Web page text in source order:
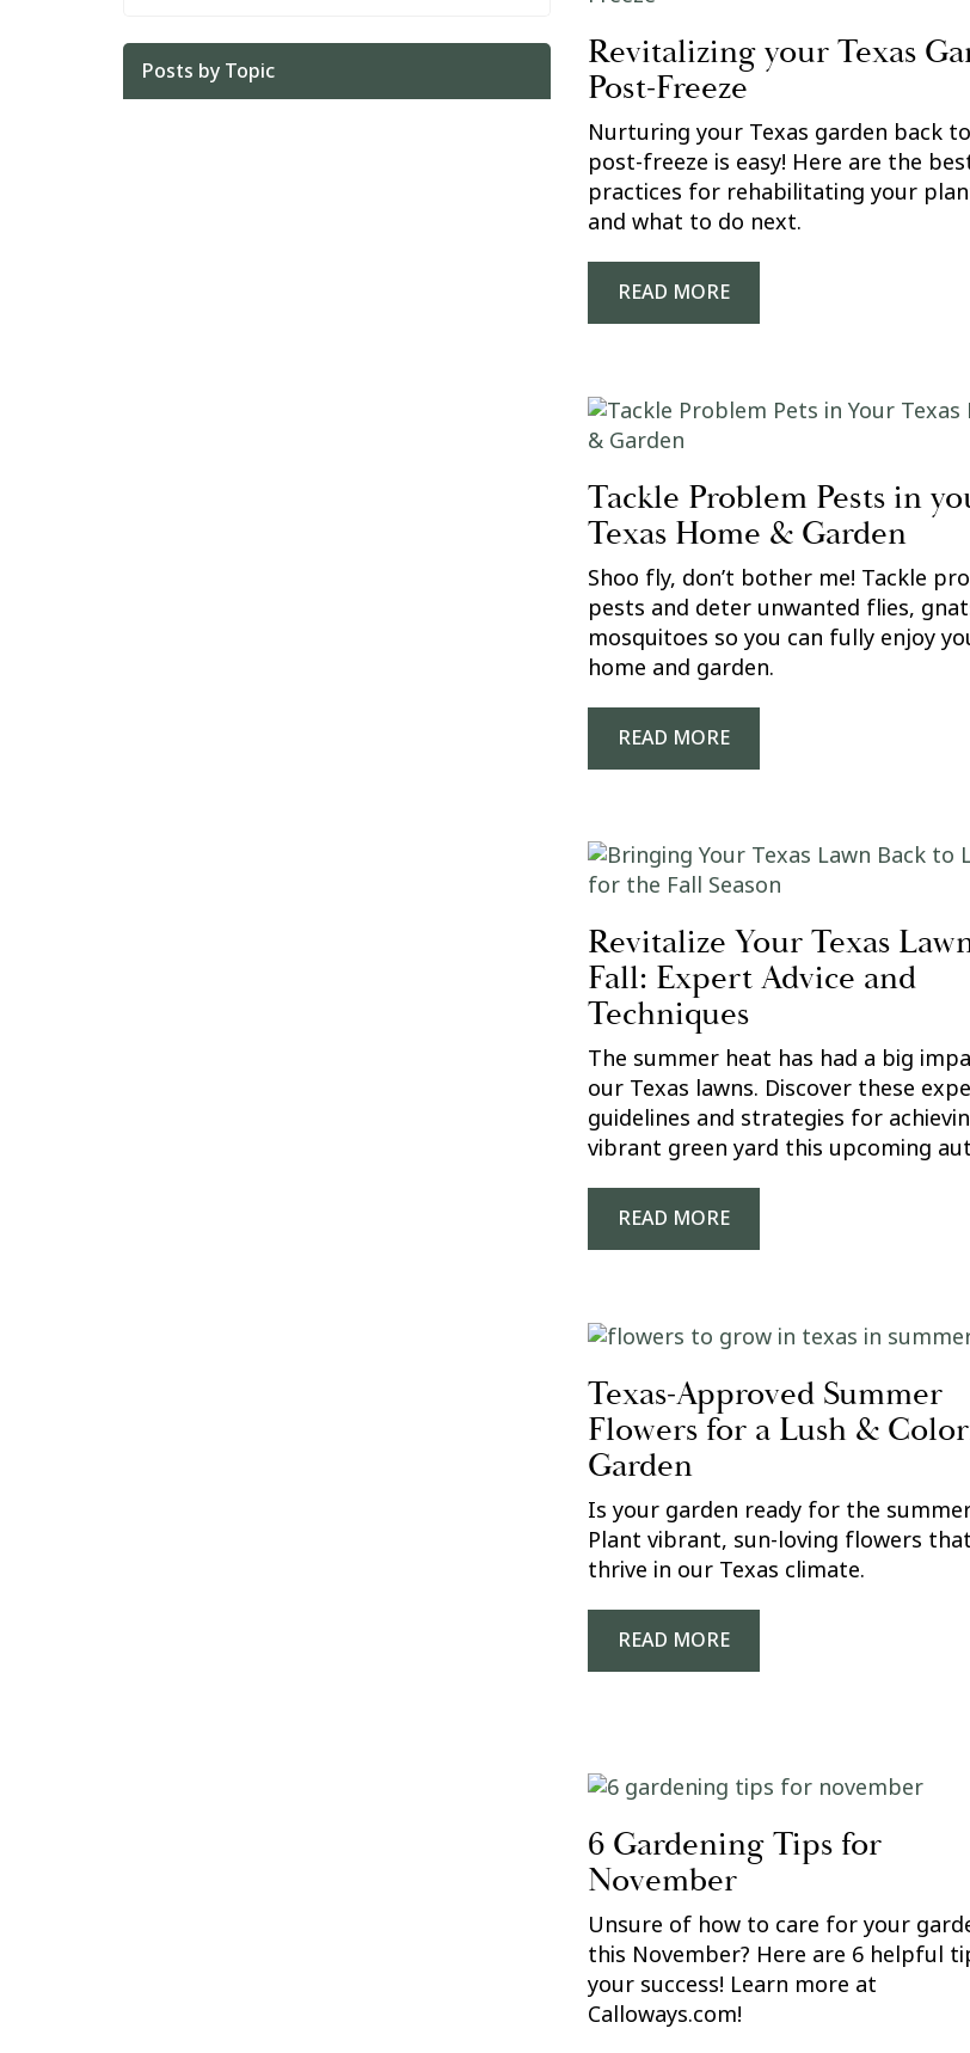
Posts by Topic
Revitalizing your Texas
Post-Freeze
Nurturing your Texas garden back
post-freeze is easy! Here are the
practices for rehabilitating your
and what to do next.
READ MORE
Tackle Problem Pests in
Texas Home & Garden
Shoo fly, don’t bother me! Tackle
pests and deter unwanted flies,
mosquitoes so you can fully enjoy
home and garden.
READ MORE
Revitalize Your Texas
Fall: Expert Advice and
Techniques
The summer heat has had a big
our Texas lawns. Discover these
guidelines and strategies for
vibrant green yard this upcoming
READ MORE
Texas-Approved Summer
Flowers for a Lush &
Garden
Is your garden ready for the
Plant vibrant, sun-loving flowers that
thrive in our Texas climate.
READ MORE
6 Gardening Tips for
November
Unsure of how to care for your
this November? Here are 6 helpful
your success! Learn more at
Calloways.com!